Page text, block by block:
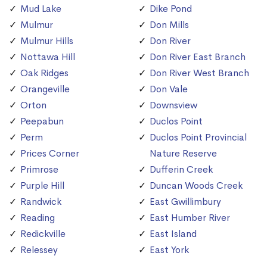
Mud Lake
Mulmur
Mulmur Hills
Nottawa Hill
Oak Ridges
Orangeville
Orton
Peepabun
Perm
Prices Corner
Primrose
Purple Hill
Randwick
Reading
Redickville
Relessey
Dike Pond
Don Mills
Don River
Don River East Branch
Don River West Branch
Don Vale
Downsview
Duclos Point
Duclos Point Provincial
Nature Reserve
Dufferin Creek
Duncan Woods Creek
East Gwillimbury
East Humber River
East Island
East York